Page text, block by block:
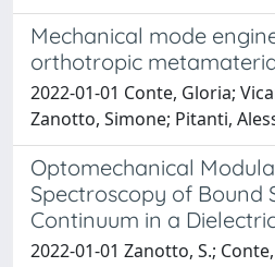
Mechanical mode
orthotropic
2022-01-01 Conte, Gloria;
Zanotto, Simone; Pitanti,
Optomechanical
Spectroscopy of Bound
Continuum in a
2022-01-01 Zanotto, S.;